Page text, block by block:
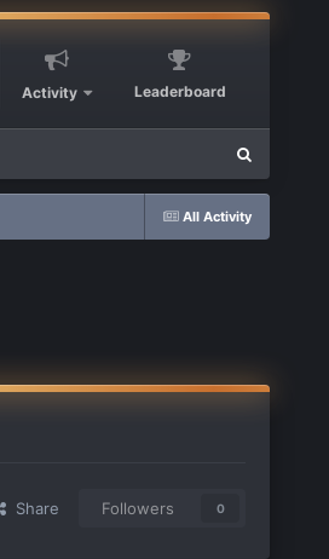
Activity Leaderboard
All Activity
Share Followers 0